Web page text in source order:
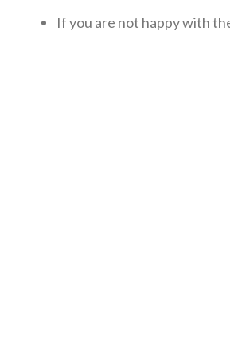
If you are not happy with